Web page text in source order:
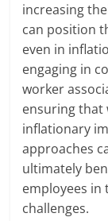
increasing
can position
even in
engaging in
worker
ensuring that
inflationary
approaches
ultimately
employees in
challenges.